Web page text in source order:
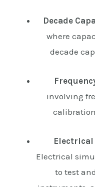
Decade
where
decade
involving
Electrical
to test